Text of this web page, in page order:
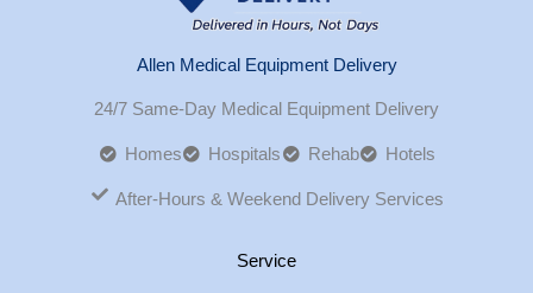
Allen Medical Equipment Delivery
24/7 Same-Day Medical Equipment Delivery
Homes Hospitals Rehab Hotels
After-Hours & Weekend Delivery Services
Service